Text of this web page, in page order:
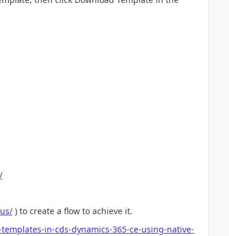
) to create a flow to achieve it.
in-cds-dynamics-365-ce-using-native-